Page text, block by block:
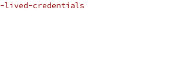
lived-credentials